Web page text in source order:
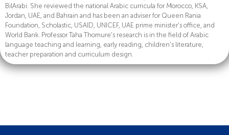
BilArabi. She reviewed the national Arabic curricula for Morocco, KSA,
Jordan, UAE, and Bahrain and has been an adviser for Queen Rania
Foundation, Scholastic, USAID, UNICEF, UAE prime minister’s office, and
World Bank. Professor Taha Thomure’s research is in the field of Arabic
language teaching and learning, early reading, children’s literature,
teacher preparation and curriculum design.